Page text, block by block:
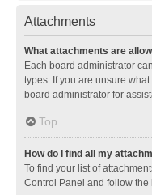
Attachments
What attachments are
Each board administrator
types. If you are unsure
board administrator for
Top
How do I find all my
To find your list of
Control Panel and follow the